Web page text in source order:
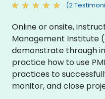
(2
Online or onsite,
Management Institute
demonstrate through
practice how to use
practices to
monitor, and close